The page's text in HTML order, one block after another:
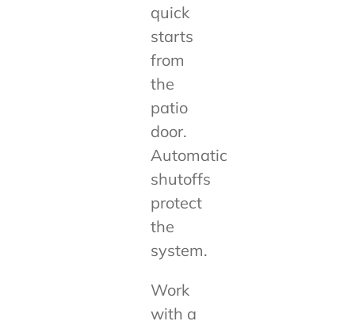
quick
starts
from
the
patio
door.
Automatic
shutoffs
protect
the
system.
Work
with a